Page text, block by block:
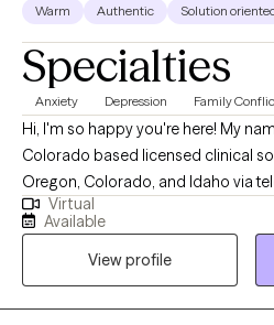
Warm Authentic Solution
Specialties
Anxiety Depression Family
Hi, I'm so happy you're here! My
Colorado based licensed clinical
Oregon, Colorado, and Idaho via
the University of Houston with a
and since have worked in both
settings as a case manager and
for a nonprofit providing solution-
crisis intervention to teens and their
Virtual
Available
View profile